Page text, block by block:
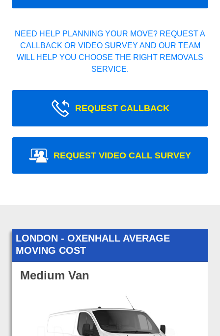
NEED HELP PLANNING YOUR MOVE? REQUEST A
CALLBACK OR VIDEO SURVEY AND OUR TEAM
WILL HELP YOU CHOOSE THE RIGHT REMOVALS
SERVICE.
REQUEST CALLBACK
REQUEST VIDEO CALL SURVEY
LONDON - OXENHALL AVERAGE
MOVING COST
Medium Van